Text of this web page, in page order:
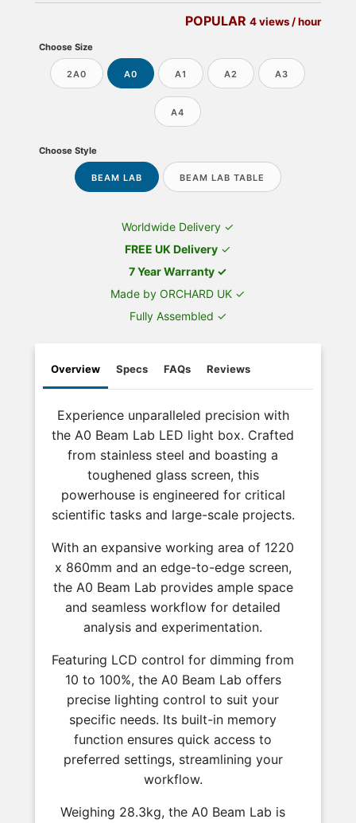
POPULAR4 views / hour
Choose Size
2A0 A0 A1 A2 A3
A4
Choose Style
BEAM LAB BEAM LAB TABLE
Worldwide Delivery ✓
FREE UK Delivery ✓
7 Year Warranty ✓
Made by ORCHARD UK ✓
Fully Assembled ✓
Overview Specs FAQs Reviews
Experience unparalleled precision with
the A0 Beam Lab LED light box. Crafted
from stainless steel and boasting a
toughened glass screen, this
powerhouse is engineered for critical
scientific tasks and large-scale projects.
With an expansive working area of 1220
x 860mm and an edge-to-edge screen,
the A0 Beam Lab provides ample space
and seamless workflow for detailed
analysis and experimentation.
Featuring LCD control for dimming from
10 to 100%, the A0 Beam Lab offers
precise lighting control to suit your
specific needs. Its built-in memory
function ensures quick access to
preferred settings, streamlining your
workflow.
Weighing 28.3kg, the A0 Beam Lab is